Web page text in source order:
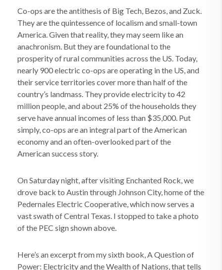
Co-ops are the antithesis of Big Tech, Bezos, and Zuck.
They are the quintessence of localism and small-town
America. Given that reality, they may seem like an
anachronism. But they are foundational to the
prosperity of rural communities across the US. Today,
nearly 900 electric co-ops are operating in the US, and
their service territories cover more than half of the
country’s landmass. They provide electricity to 42
million people, and about 25% of the households they
serve have annual incomes of less than $35,000. Put
simply, co-ops are an integral part of the American
economy and an often-overlooked part of the
American success story.
On Saturday night, after visiting Enchanted Rock, we
drove back to Austin through Johnson City, home of the
Pedernales Electric Cooperative, which now serves a
vast swath of Central Texas. I stopped to take a photo
of the PEC sign shown above.
Here’s an excerpt from my sixth book, A Question of
Power: Electricity and the Wealth of Nations, that tells